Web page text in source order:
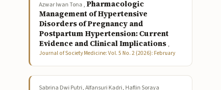
Azwar Iwan Tona ,Pharmacologic
Management of Hypertensive
Disorders of Pregnancy and
Postpartum Hypertension: Current
Evidence and Clinical Implications ,
Journal of Society Medicine: Vol. 5 No. 2 (2026): February
Sabrina Dwi Putri, Alfansuri Kadri, Haflin Soraya